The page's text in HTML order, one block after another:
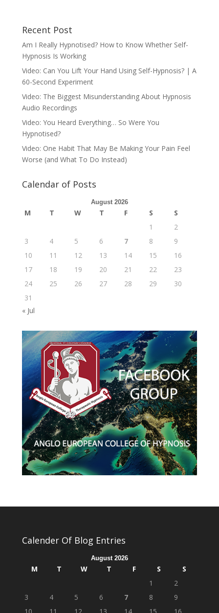
Recent Post
Am I Really Hypnotised? How to Know Whether Self-
Hypnosis Is Working
Video: Can You Lift Your Hand Using Self-Hypnosis? | A
60-Second Experiment
Video: The Biggest Misunderstanding About Hypnosis
Audio Recordings
Video: You Heard Everything… So Were You
Hypnotised?
Video: One Habit That May Be Making Your Pain Feel
Worse (and What To Do Instead)
Calendar of Posts
August 2026
M T W T F S
S
1
2
3
4 5 6 7 8
9
10
11 12 13 14 15
16
17
18 19 20 21 22
23
24
25 26 27 28 29
30
31
« Jul
Calender Of Blog Entries
August 2026
M T W T F S
S
1
2
3
4 5 6 7 8
9